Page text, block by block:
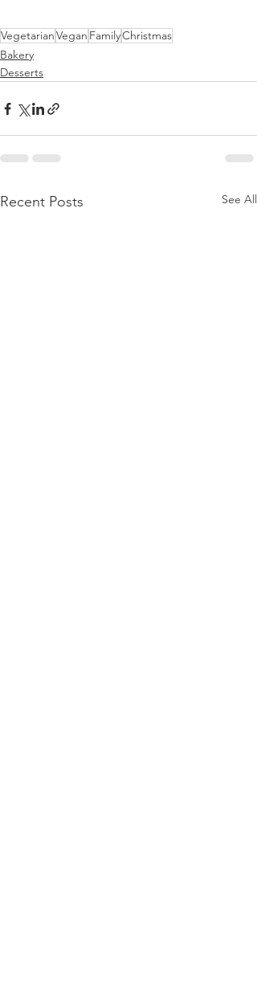
VegetarianVegan FamilyChristmas
Bakery
Desserts
Recent Posts See All